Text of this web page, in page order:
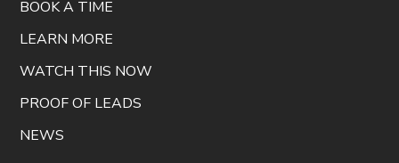
BOOK A TIME
LEARN MORE
WATCH THIS NOW
PROOF OF LEADS
NEWS